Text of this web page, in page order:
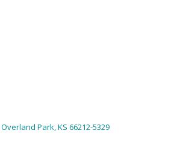
Overland Park KS 66212-5329